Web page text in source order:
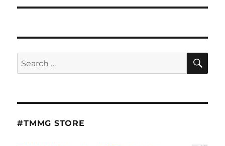
Search
for:
#TMMG STORE